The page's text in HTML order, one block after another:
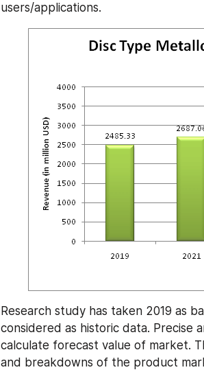
users/applications.
Research study has taken 2019 as
considered as historic data. Precise
calculate forecast value of market.
and breakdowns of the product